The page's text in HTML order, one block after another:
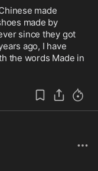
made
made by
since they got
ago, I have
the words Made in